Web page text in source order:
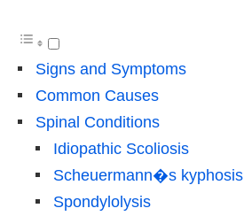
Signs and Symptoms
Common Causes
Spinal Conditions
Idiopathic Scoliosis
Scheuermann�s kyphosis
Spondylolysis